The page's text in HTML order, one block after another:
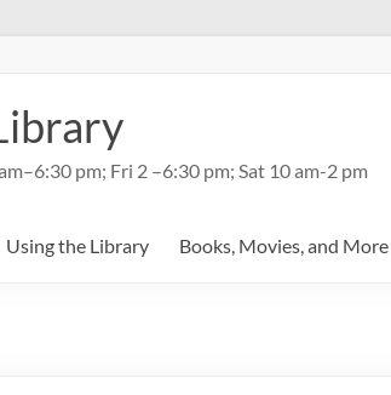
pm; Fri 2 –6:30 pm; Sat 10 am-2 pm
Using the Library Books, Movies, and More